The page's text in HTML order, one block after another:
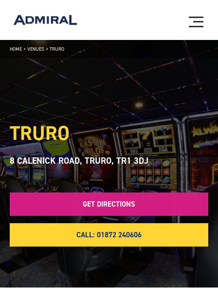
HOME > VENUES > TRURO
TRURO
8 CALENICK ROAD, TRURO, TR1 3DJ
GET DIRECTIONS
CALL: 01872 240606